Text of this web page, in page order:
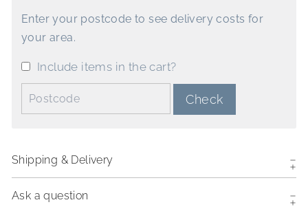
Enter your postcode to see delivery costs for
your area.
Include items in the cart?
Postcode:
Check
Shipping & Delivery
Ask a question